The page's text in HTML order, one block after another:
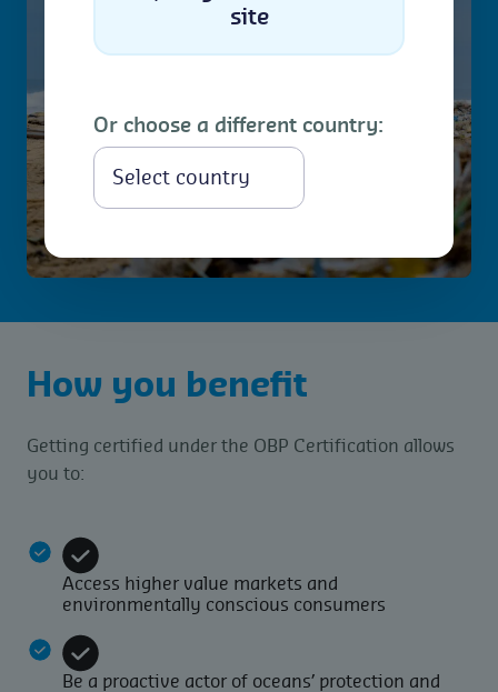
site
Or choose a different country:
How you benefit
Getting certified under the OBP Certification allows
you to:
Access higher value markets and
environmentally conscious consumers
Be a proactive actor of oceans’ protection and